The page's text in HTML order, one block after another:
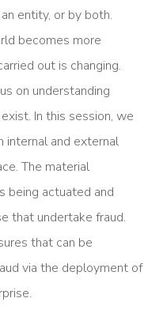
entity, or by both.
becomes more
out is changing.
on understanding
In this session, we
internal and external
The material
being actuated and
that undertake fraud.
that can be
via the deployment of